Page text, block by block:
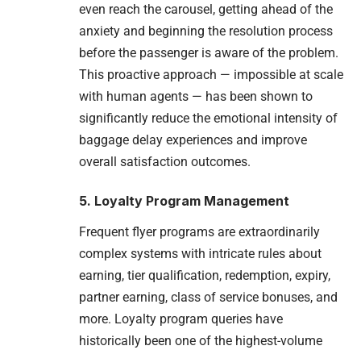
even reach the carousel, getting ahead of the
anxiety and beginning the resolution process
before the passenger is aware of the problem.
This proactive approach — impossible at scale
with human agents — has been shown to
significantly reduce the emotional intensity of
baggage delay experiences and improve
overall satisfaction outcomes.
5. Loyalty Program Management
Frequent flyer programs are extraordinarily
complex systems with intricate rules about
earning, tier qualification, redemption, expiry,
partner earning, class of service bonuses, and
more. Loyalty program queries have
historically been one of the highest-volume